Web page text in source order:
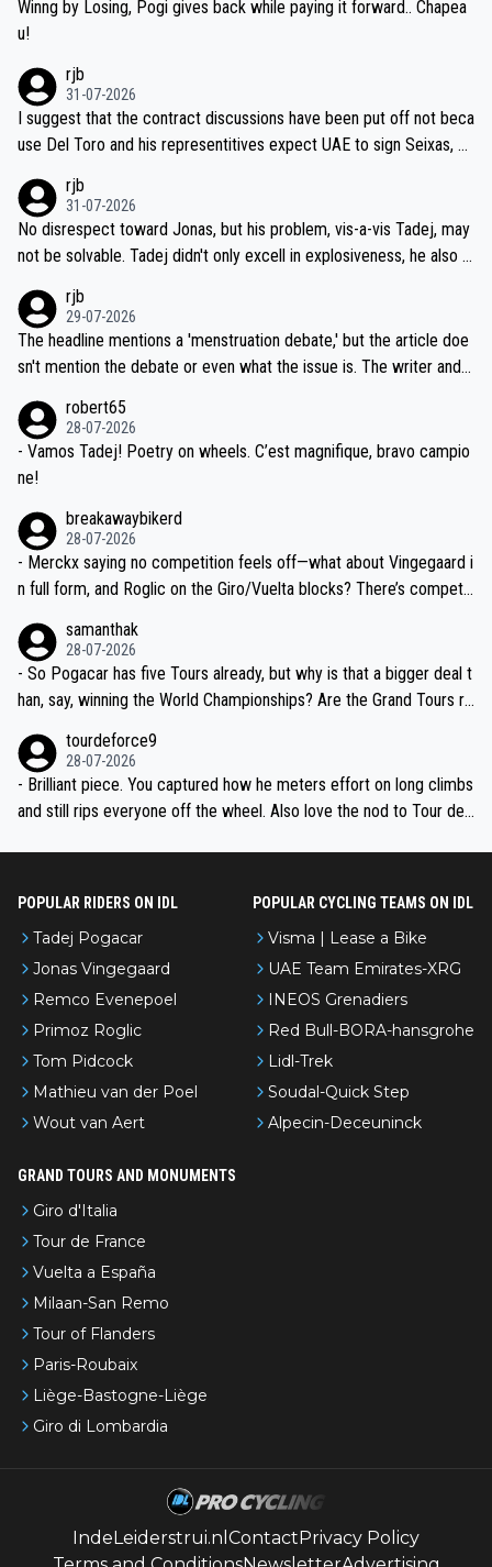
ling's two greatest stars sends the loudest possible message to te
ecessary, or fair, to wake Jonas at 2AM, while allowing three extra
hours of sleep to Tadej, and no testing at all for their closest com
petitors during cycling's most important race. If such testing is tho
iught to be necessary, than administer the tests to ALL top compe
titors, at the same exact time, and that time should be around 5A
M, not 2AM. Testing is important, but not more so than the health a
nd safety of the riders.
Winng by Losing, Pogi gives back while paying it forward.. Chapea
u!
rjb
31-07-2026
I suggest that the contract discussions have been put off not beca
use Del Toro and his representitives expect UAE to sign Seixas, w
on't want to set a ceiling on a new contract until they see the size
and length of Seixas' deal. That, or so it seems to me, is the actual
reason for Del Toro putting off talks on an extension. Because the
ng world-class GC contenders, including the G.O.A.T., seems far-fet
ched, if not completely ludicrous.
rjb
31-07-2026
No disrespect toward Jonas, but his problem, vis-a-vis Tadej, may
not be solvable. Tadej didn't only excell in explosiveness, he also d
dn't have any trouble winning both the Giro and the Tour last year.
Moreover, his explanation regarding poor planning by the Visma te
am, also strikes me as questionable, given all the experience and e
valid champion and a fine human being.
rjb
29-07-2026
The headline mentions a 'menstruation debate,' but the article doe
sn't mention the debate or even what the issue is. The writer and t
robert65
28-07-2026
- Vamos Tadej! Poetry on wheels. C’est magnifique, bravo campio
ne!
breakawaybikerd
28-07-2026
- Merckx saying no competition feels off—what about Vingegaard i
n full form, and Roglic on the Giro/Vuelta blocks? There’s competit
the most versatile since Indurain.
samanthak
28-07-2026
- So Pogacar has five Tours already, but why is that a bigger deal t
han, say, winning the World Championships? Are the Grand Tours ra
tourdeforce9
28-07-2026
- Brilliant piece. You captured how he meters effort on long climbs
and still rips everyone off the wheel. Also love the nod to Tour de
POPULAR RIDERS ON IDL
Tadej Pogacar
Jonas Vingegaard
Remco Evenepoel
Primoz Roglic
Tom Pidcock
Mathieu van der Poel
Wout van Aert
POPULAR CYCLING TEAMS ON IDL
Visma | Lease a Bike
UAE Team Emirates-XRG
INEOS Grenadiers
Red Bull-BORA-hansgrohe
Lidl-Trek
Soudal-Quick Step
Alpecin-Deceuninck
GRAND TOURS AND MONUMENTS
Giro d'Italia
Tour de France
Vuelta a España
Milaan-San Remo
Tour of Flanders
Paris-Roubaix
Liège-Bastogne-Liège
Giro di Lombardia
IndeLeiderstrui.nl ContactPrivacy Policy